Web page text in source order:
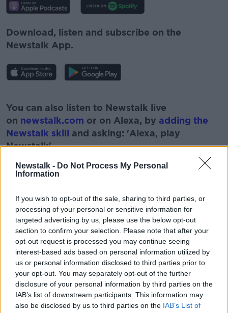
Newstalk - Do Not Process My Personal
Information
If you wish to opt-out of the sale, sharing to third parties, or
processing of your personal or sensitive information for
targeted advertising by us, please use the below opt-out
section to confirm your selection. Please note that after your
opt-out request is processed you may continue seeing
interest-based ads based on personal information utilized by
us or personal information disclosed to third parties prior to
your opt-out. You may separately opt-out of the further
disclosure of your personal information by third parties on the
IAB’s list of downstream participants. This information may
also be disclosed by us to third parties on the IAB’s List of
Download, listen and subscribe on the
Newstalk App.
You can also listen to Newstalk live
on newstalk.com or on Alexa, by adding the
Newstalk skill and asking: 'Alexa, play
Newstalk'.
READ MORE ABOUT
ATHLETE GAMES IRELAND OLYMPICS
SPORTS
Related Episodes
How to do Stuff: Mutli-generational